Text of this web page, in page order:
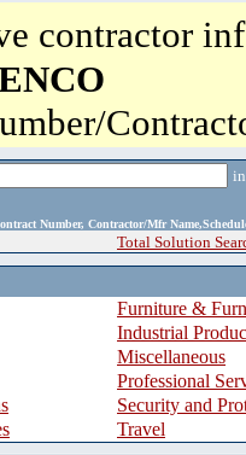
contractor
Number, Contractor/Mfr
Total Solution
Furniture &
Industrial
Miscellaneous
Professional
Security and
Travel